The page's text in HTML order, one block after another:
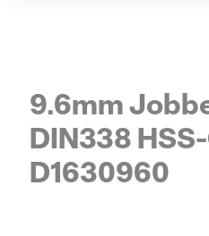
9.6mm
DIN338
D1630960